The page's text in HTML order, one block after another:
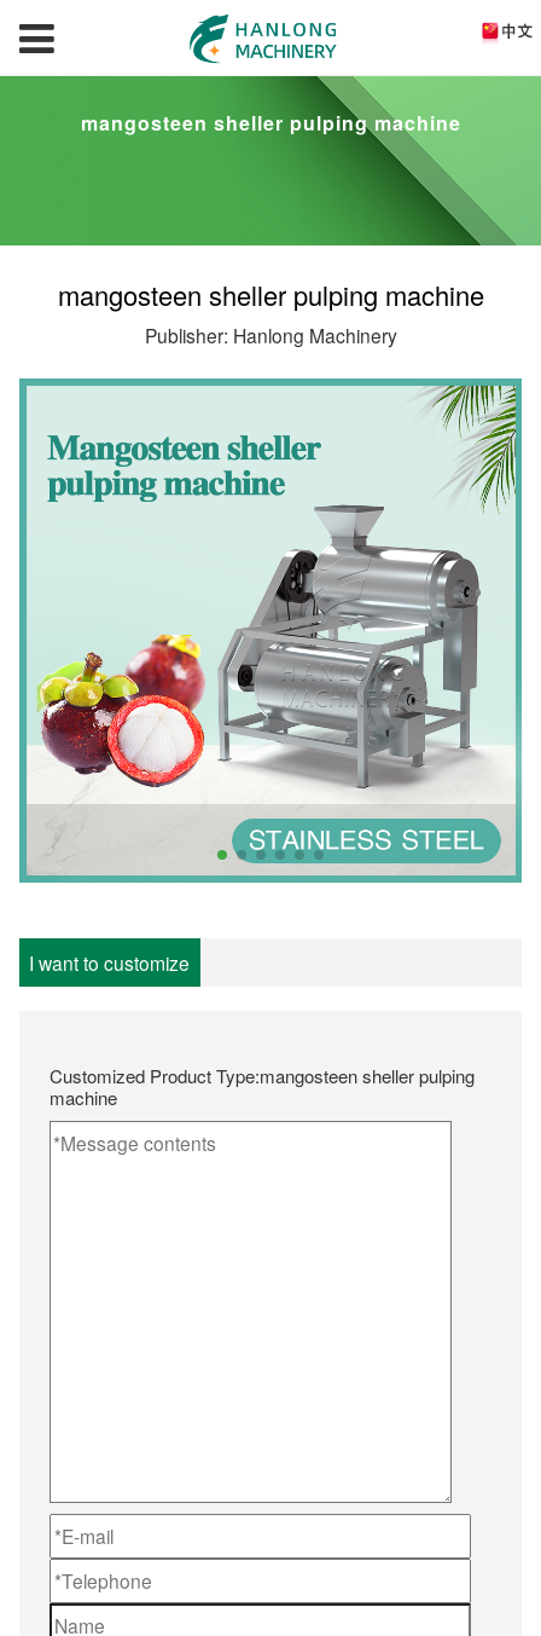
mangosteen sheller pulping machine
mangosteen sheller pulping machine
Publisher: Hanlong Machinery
I want to customize
Customized Product Type:mangosteen sheller pulping
machine